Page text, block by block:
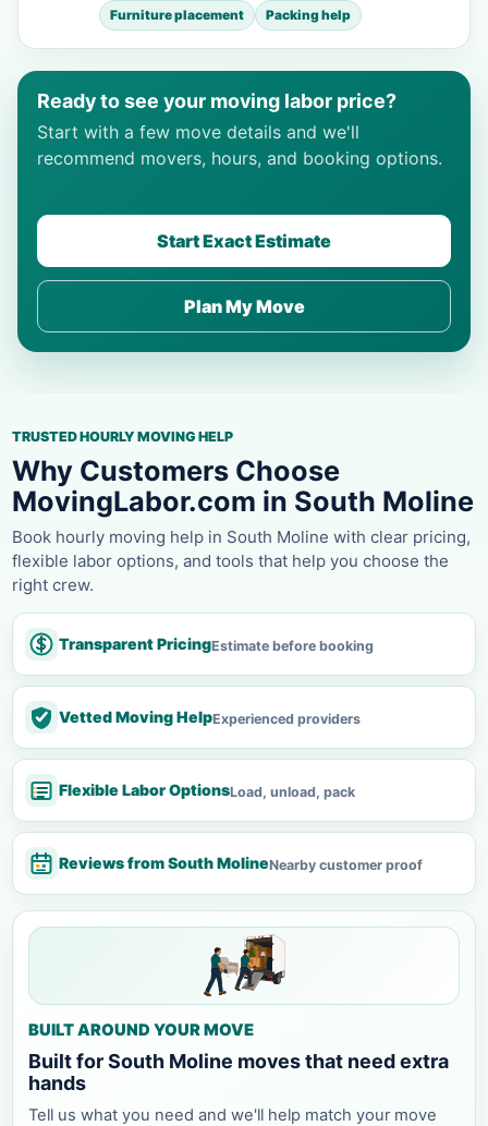
Furniture placement
Packing help
Ready to see your moving labor price?
Start with a few move details and we'll
recommend movers, hours, and booking options.
Start Exact Estimate
Plan My Move
TRUSTED HOURLY MOVING HELP
Why Customers Choose
MovingLabor.com in South Moline
Book hourly moving help in South Moline with clear pricing,
flexible labor options, and tools that help you choose the
right crew.
Transparent PricingEstimate before booking
Vetted Moving HelpExperienced providers
Flexible Labor OptionsLoad, unload, pack
Reviews from South MolineNearby customer proof
BUILT AROUND YOUR MOVE
Built for South Moline moves that need extra
hands
Tell us what you need and we'll help match your move